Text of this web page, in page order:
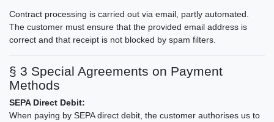
Contract processing is carried out via email, partly automated.
The customer must ensure that the provided email address is
correct and that receipt is not blocked by spam filters.
§ 3 Special Agreements on Payment
Methods
SEPA Direct Debit:
When paying by SEPA direct debit, the customer authorises us to